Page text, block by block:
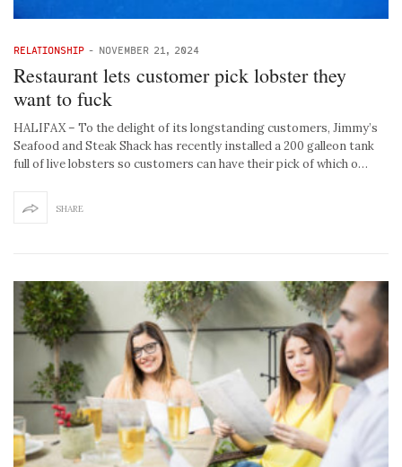
RELATIONSHIP - NOVEMBER 21, 2024
Restaurant lets customer pick lobster they
want to fuck
HALIFAX – To the delight of its longstanding customers, Jimmy’s
Seafood and Steak Shack has recently installed a 200 galleon tank
full of live lobsters so customers can have their pick of which o…
SHARE